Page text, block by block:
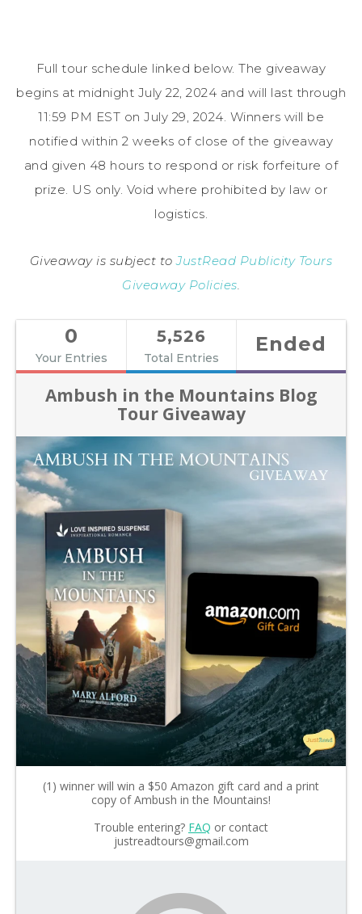
Full tour schedule linked below. The giveaway
begins at midnight July 22, 2024 and will last through
11:59 PM EST on July 29, 2024. Winners will be
notified within 2 weeks of close of the giveaway
and given 48 hours to respond or risk forfeiture of
prize. US only. Void where prohibited by law or
logistics.
Giveaway is subject toJustRead Publicity Tours
Giveaway Policies.